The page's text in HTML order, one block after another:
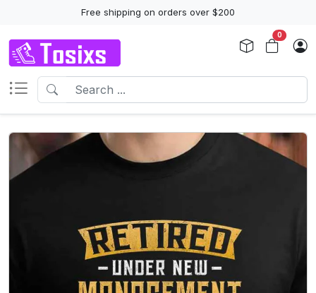
Free shipping on orders over $200
0